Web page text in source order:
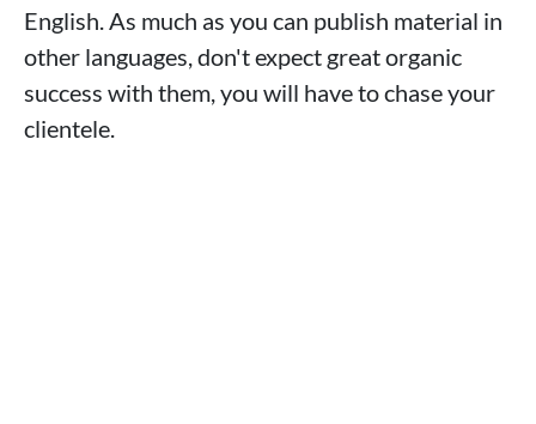
English. As much as you can publish material in
other languages, don't expect great organic
success with them, you will have to chase your
clientele.